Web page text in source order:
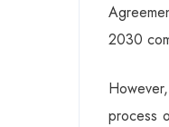
2030
process